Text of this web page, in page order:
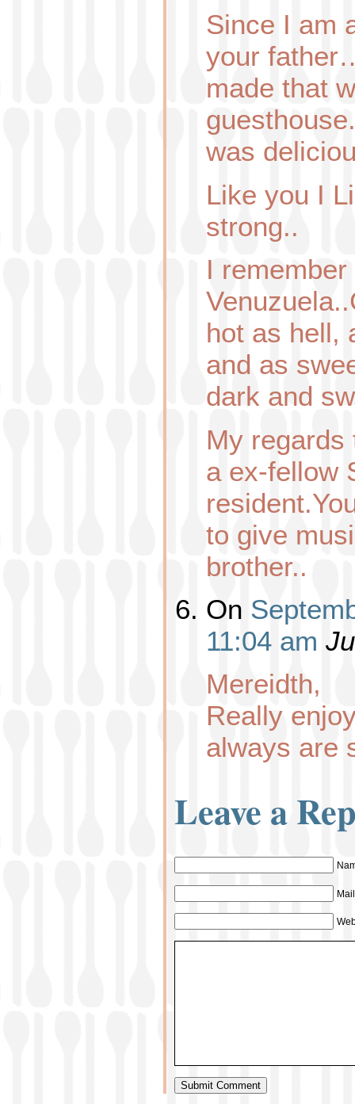
Since I am
your
made that
was
Like you I
strong..
I
hot as hell,
and as
dark and
My
a ex-fellow
to give
brother..
On
11:04 am
Mereidth,
Really
always are
Leave a